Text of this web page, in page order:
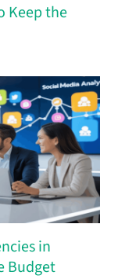
Keep the
in
Budget